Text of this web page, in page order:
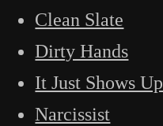
Clean Slate
Dirty Hands
It Just Shows Up
Narcissist